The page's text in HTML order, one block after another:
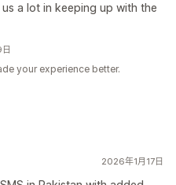
a lot in keeping up with the
your experience better.
2026年1月17日